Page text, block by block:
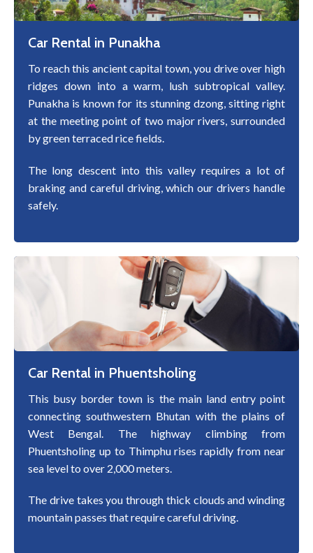
Car Rental in Punakha
To reach this ancient capital town, you drive over high
ridges down into a warm, lush subtropical valley.
Punakha is known for its stunning dzong, sitting right
at the meeting point of two major rivers, surrounded
by green terraced rice fields.
The long descent into this valley requires a lot of
braking and careful driving, which our drivers handle
safely.
Car Rental in Phuentsholing
This busy border town is the main land entry point
connecting southwestern Bhutan with the plains of
West Bengal. The highway climbing from
Phuentsholing up to Thimphu rises rapidly from near
sea level to over 2,000 meters.
The drive takes you through thick clouds and winding
mountain passes that require careful driving.